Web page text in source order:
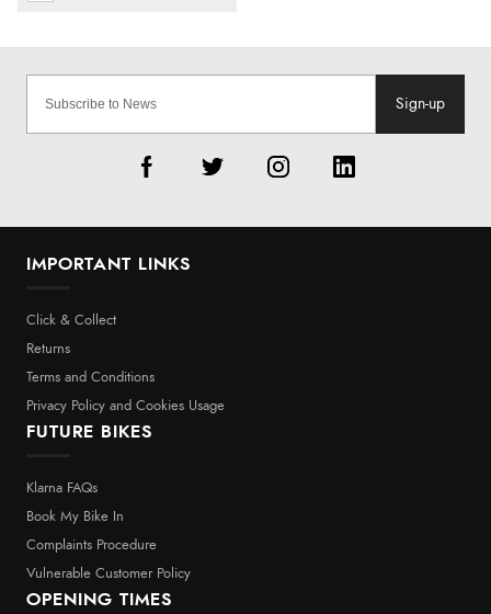
Sign-up
IMPORTANT LINKS
Click & Collect
Returns
Terms and Conditions
Privacy Policy and Cookies Usage
FUTURE BIKES
Klarna FAQs
Book My Bike In
Complaints Procedure
Vulnerable Customer Policy
OPENING TIMES